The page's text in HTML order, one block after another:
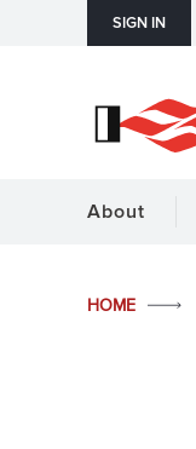
SIGN IN
About
HOME